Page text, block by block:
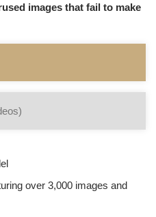
images that fail to make
over 3,000 images and